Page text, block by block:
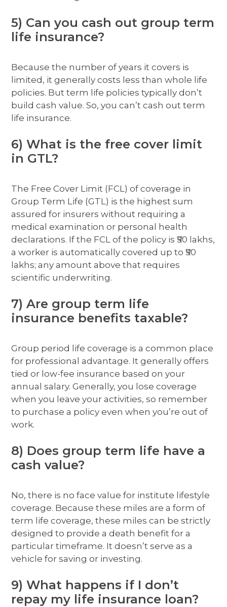
5) Can you cash out group term
life insurance?
Because the number of years it covers is
limited, it generally costs less than whole life
policies. But term life policies typically don’t
build cash value. So, you can’t cash out term
life insurance.
6) What is the free cover limit
in GTL?
The Free Cover Limit (FCL) of coverage in
Group Term Life (GTL) is the highest sum
assured for insurers without requiring a
medical examination or personal health
declarations. If the FCL of the policy is ₹50 lakhs,
a worker is automatically covered up to ₹50
lakhs; any amount above that requires
scientific underwriting.
7) Are group term life
insurance benefits taxable?
Group period life coverage is a common place
for professional advantage. It generally offers
tied or low-fee insurance based on your
annual salary. Generally, you lose coverage
when you leave your activities, so remember
to purchase a policy even when you’re out of
work.
8) Does group term life have a
cash value?
No, there is no face value for institute lifestyle
coverage. Because these miles are a form of
term life coverage, these miles can be strictly
designed to provide a death benefit for a
particular timeframe. It doesn’t serve as a
vehicle for saving or investing.
9) What happens if I don’t
repay my life insurance loan?